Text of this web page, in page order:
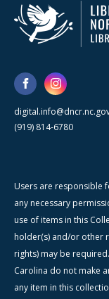
(919) 814-6780
Users are responsible
any necessary
use of items in this
holder(s) and/or other
rights) may be
Carolina do not make
any item in this